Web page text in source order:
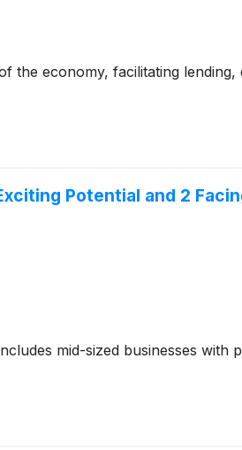
the economy, facilitating
Potential and 2
mid-sized businesses